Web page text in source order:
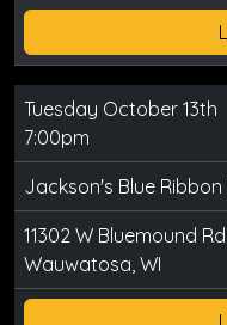
Tuesday October 13th
7:00pm
Jackson's Blue Ribbon
11302 W Bluemound Rd
Wauwatosa, WI